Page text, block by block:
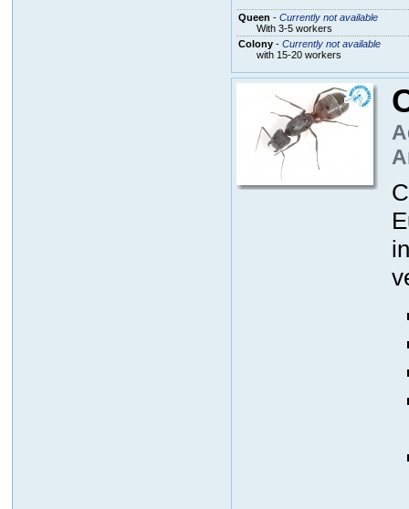
Queen - Currently not available
With 3-5 workers
Colony- Currently not available
with 15-20 workers